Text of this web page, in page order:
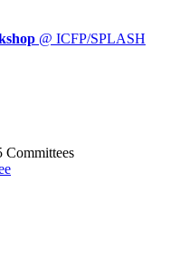
@ ICFP/SPLASH